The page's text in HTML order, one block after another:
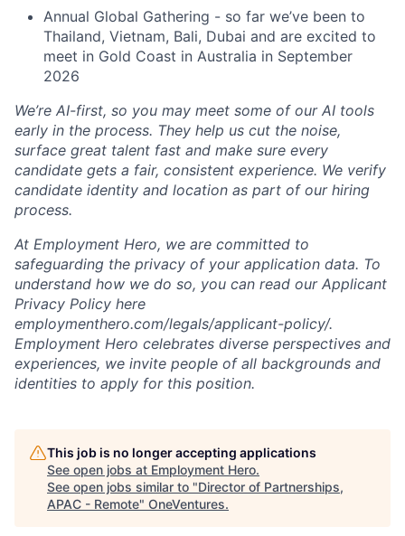
Annual Global Gathering - so far we’ve been to
Thailand, Vietnam, Bali, Dubai and are excited to
meet in Gold Coast in Australia in September
2026
We’re AI-first, so you may meet some of our AI tools
early in the process. They help us cut the noise,
surface great talent fast and make sure every
candidate gets a fair, consistent experience. We verify
candidate identity and location as part of our hiring
process.
At Employment Hero, we are committed to
safeguarding the privacy of your application data. To
understand how we do so, you can read our Applicant
Privacy Policy here
employmenthero.com/legals/applicant-policy/.
Employment Hero celebrates diverse perspectives and
experiences, we invite people of all backgrounds and
identities to apply for this position.
This job is no longer accepting applications
See open jobs at Employment Hero.
See open jobs similar to "Director of Partnerships,
APAC - Remote" OneVentures.